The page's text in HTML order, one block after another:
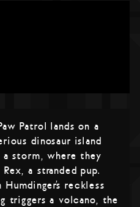
Patrol lands on a
dinosaur island
storm, where they
a stranded pup.
Humdinger’s reckless
triggers a volcano, the